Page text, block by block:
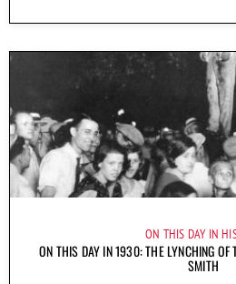
ON THIS DAY IN
ON THIS DAY IN 1930: THE LYNCHING
SMITH